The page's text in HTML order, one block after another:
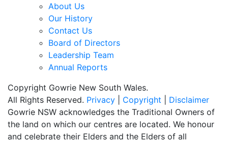
About Us
Our History
Contact Us
Board of Directors
Leadership Team
Annual Reports
Copyright Gowrie New South Wales.
All Rights Reserved. Privacy Copyright
Disclaimer
Gowrie NSW acknowledges the Traditional Owners of
the land on which our centres are located. We honour
and celebrate their Elders and the Elders of all